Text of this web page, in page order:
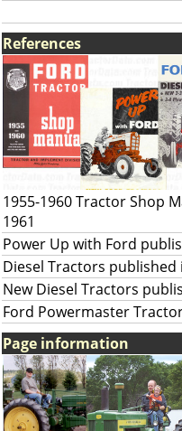
References
1955-1960 Tractor Shop
1961
Power Up with Ford
Diesel Tractors published
New Diesel Tractors
Ford Powermaster
Page information